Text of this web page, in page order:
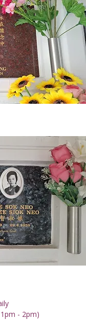
- 2pm)